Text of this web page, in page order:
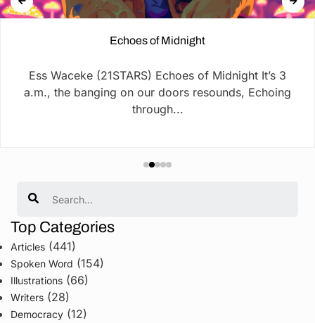
Echoes of Midnight
Ess Waceke (21STARS) Echoes of Midnight It’s 3
a.m., the banging on our doors resounds, Echoing
through...
Top Categories
Articles (441)
Spoken Word (154)
Illustrations (66)
Writers (28)
Democracy (12)